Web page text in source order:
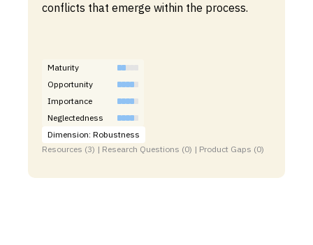
conflicts that emerge within the process.
Maturity
Opportunity
Importance
Neglectedness
Dimension: Robustness
Resources (3) | Research Questions (0) | Product Gaps (0)